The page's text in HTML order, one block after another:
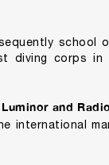
school
diving corps in
and
international